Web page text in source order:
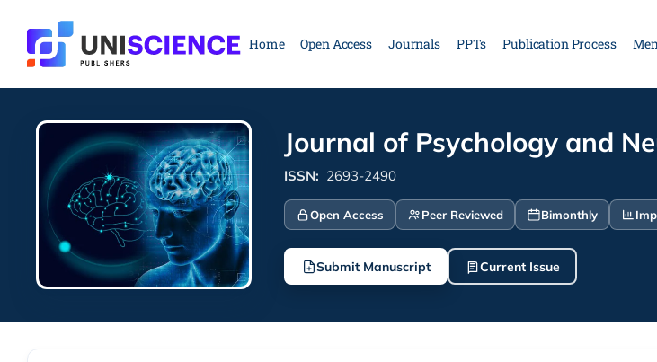
content
Home Open Access Journals PPTs Publication Process
Journal of Psychology and
ISSN: 2693-2490
Open Access Peer Reviewed Bimonthly
Submit Manuscript Current Issue